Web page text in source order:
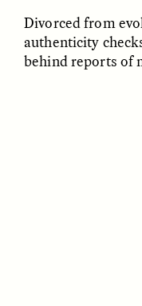
Divorced from
authenticity
behind reports of